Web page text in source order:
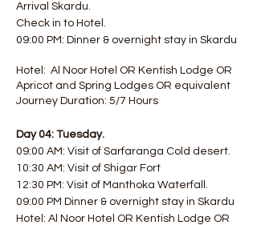
Arrival Skardu.
Check in to Hotel.
09:00 PM: Dinner & overnight stay in Skardu
Hotel: Al Noor Hotel OR Kentish Lodge OR
Apricot and Spring Lodges OR equivalent
Journey Duration: 5/7 Hours
Day 04: Tuesday.
09:00 AM: Visit of Sarfaranga Cold desert.
10:30 AM: Visit of Shigar Fort
12:30 PM: Visit of Manthoka Waterfall.
09:00 PM Dinner & overnight stay in Skardu
Hotel: Al Noor Hotel OR Kentish Lodge OR